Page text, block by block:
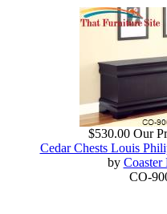
$530.00 Our
Cedar Chests Louis
by Coaster
CO-